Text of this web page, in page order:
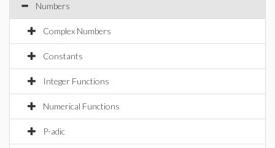
Numbers
Complex Numbers
Constants
Integer Functions
Numerical Functions
P-adic